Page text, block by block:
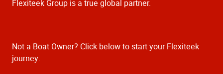
Flexiteek Group is a true global partner.
Not a Boat Owner? Click below to start your Flexiteek
journey: